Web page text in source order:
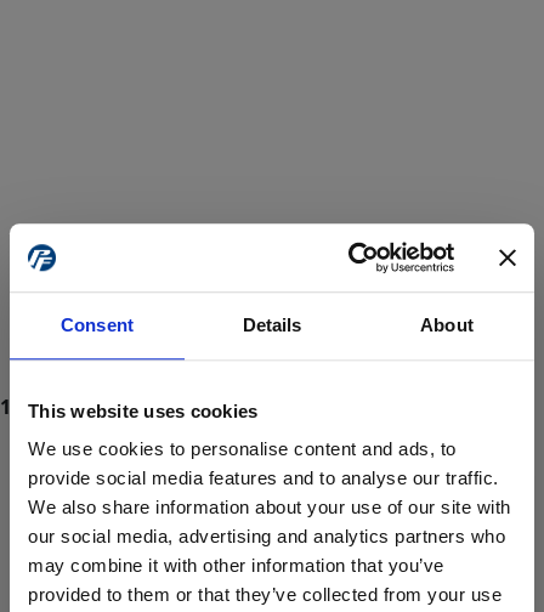
Consent Details About
This website uses cookies
We use cookies to personalise content and ads, to
provide social media features and to analyse our traffic.
We also share information about your use of our site with
our social media, advertising and analytics partners who
may combine it with other information that you’ve
provided to them or that they’ve collected from your use
ProForce estore site is for individuals 18 years of age or older.
Are you at least 18 years old?
Yes No